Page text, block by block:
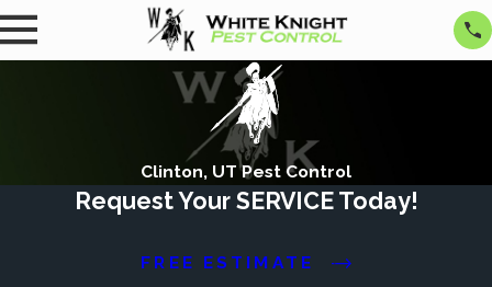
Clinton, UT Pest Control
Request Your SERVICE Today!
FREE ESTIMATE